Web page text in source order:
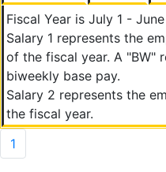
Fiscal Year is July 1 -
Salary 1 represents the
of the fiscal year. A "BW"
biweekly base pay.
Salary 2 represents the
the fiscal year.
1